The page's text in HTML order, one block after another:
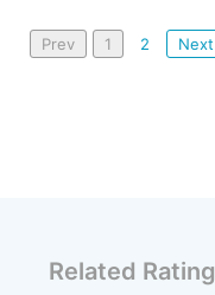
Prev 1 2 Next
Related